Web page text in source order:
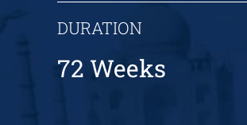
DURATION
72 Weeks